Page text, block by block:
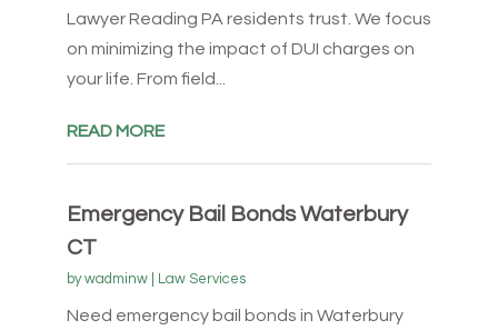
Lawyer Reading PA residents trust. We focus
on minimizing the impact of DUI charges on
your life. From field...
READ MORE
Emergency Bail Bonds Waterbury
CT
bywadminw| Law Services
Need emergency bail bonds in Waterbury